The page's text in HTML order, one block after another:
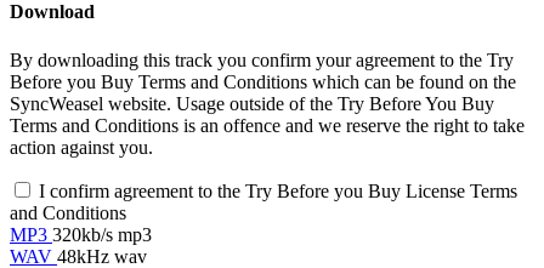
Download
By downloading this track you confirm your agreement to the Try
Before you Buy Terms and Conditions which can be found on the
SyncWeasel website. Usage outside of the Try Before You Buy
Terms and Conditions is an offence and we reserve the right to take
action against you.
I confirm agreement to the Try Before you Buy License Terms
and Conditions
MP3 320kb/s mp3
WAV 48kHz wav